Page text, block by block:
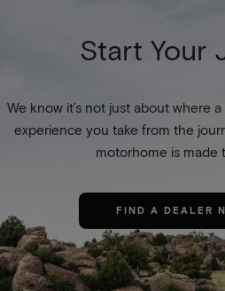
Start Your
We know it’s not just about where
experience you take from the
motorhome is made
FIND A DEALER